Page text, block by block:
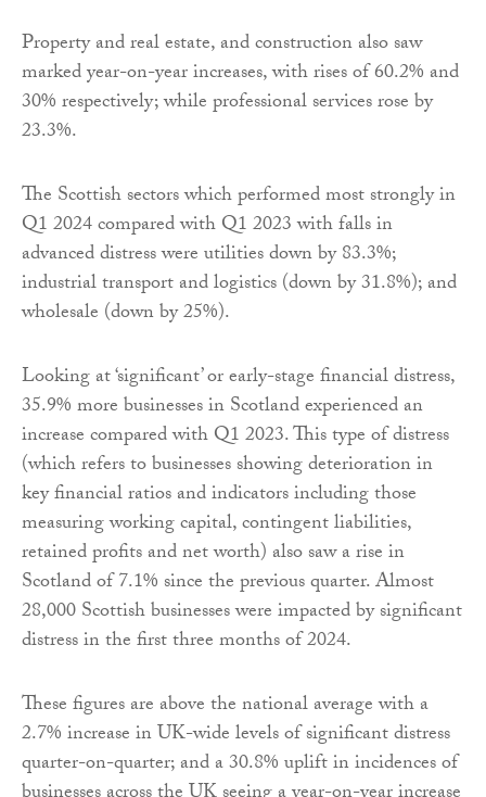
Property and real estate, and construction also saw
marked year-on-year increases, with rises of 60.2% and
30% respectively; while professional services rose by
23.3%.
The Scottish sectors which performed most strongly in
Q1 2024 compared with Q1 2023 with falls in
advanced distress were utilities down by 83.3%;
industrial transport and logistics (down by 31.8%); and
wholesale (down by 25%).
Looking at ‘significant’ or early-stage financial distress,
35.9% more businesses in Scotland experienced an
increase compared with Q1 2023. This type of distress
(which refers to businesses showing deterioration in
key financial ratios and indicators including those
measuring working capital, contingent liabilities,
retained profits and net worth) also saw a rise in
Scotland of 7.1% since the previous quarter. Almost
28,000 Scottish businesses were impacted by significant
distress in the first three months of 2024.
These figures are above the national average with a
2.7% increase in UK-wide levels of significant distress
quarter-on-quarter; and a 30.8% uplift in incidences of